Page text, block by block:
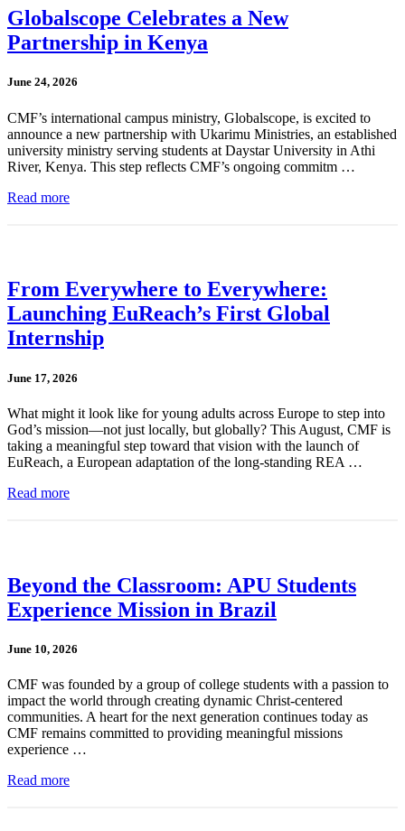
Globalscope Celebrates a New
Partnership in Kenya
June 24, 2026
CMF’s international campus ministry, Globalscope, is excited to
announce a new partnership with Ukarimu Ministries, an established
university ministry serving students at Daystar University in Athi
River, Kenya. This step reflects CMF’s ongoing commitm …
Read more
From Everywhere to Everywhere:
Launching EuReach’s First Global
Internship
June 17, 2026
What might it look like for young adults across Europe to step into
God’s mission—not just locally, but globally? This August, CMF is
taking a meaningful step toward that vision with the launch of
EuReach, a European adaptation of the long-standing REA …
Read more
Beyond the Classroom: APU Students
Experience Mission in Brazil
June 10, 2026
CMF was founded by a group of college students with a passion to
impact the world through creating dynamic Christ-centered
communities. A heart for the next generation continues today as
CMF remains committed to providing meaningful missions
experience …
Read more